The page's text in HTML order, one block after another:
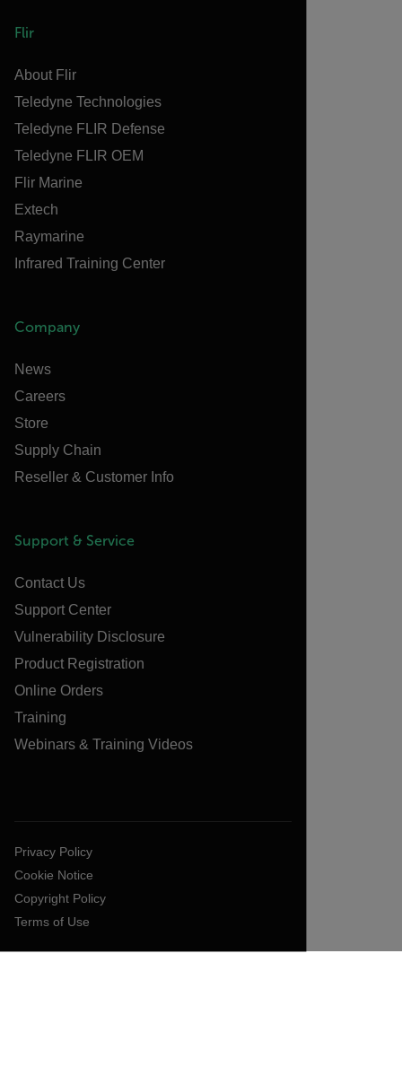
Flir
About Flir
Teledyne Technologies
Teledyne FLIR Defense
Teledyne FLIR OEM
Flir Marine
Extech
Raymarine
Infrared Training Center
Company
News
Careers
Store
Supply Chain
Reseller & Customer Info
Support & Service
Contact Us
Support Center
Vulnerability Disclosure
Product Registration
Online Orders
Training
Webinars & Training Videos
Privacy Policy
Cookie Notice
Copyright Policy
Terms of Use